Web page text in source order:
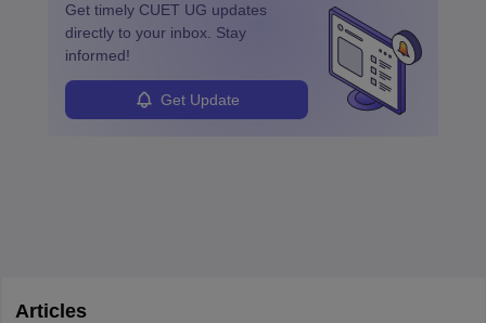
Get timely CUET UG updates
directly to your inbox. Stay
informed!
Get Update
Articles